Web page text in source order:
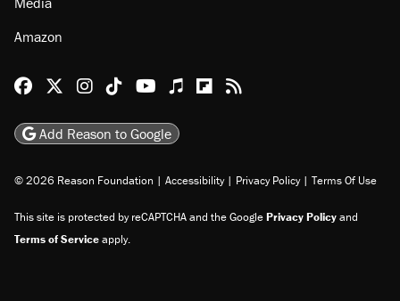
Amazon
Reason Facebook
@reason on X
Reason Instagram
Reason TikTok
Reason Youtube
Apple Podcasts
Reason on Flipboard
Reason RSS
Add Reason to Google
© 2026 Reason Foundation | Accessibility | Privacy Policy | Terms Of Use
This site is protected by reCAPTCHA and the GooglePrivacy Policyand
Terms of Serviceapply.